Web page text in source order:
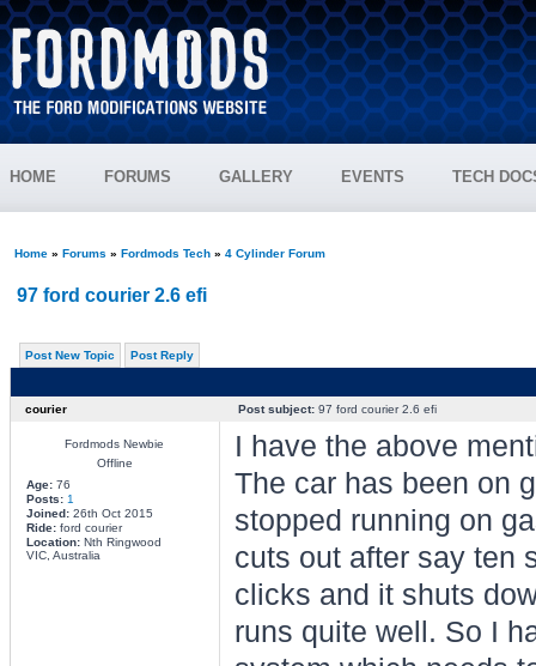
HOME FORUMS GALLERY EVENTS TECH
Home» Forums » Fordmods Tech» 4 Cylinder Forum
97 ford courier 2.6 efi
Post New Topic Post Reply
courier Post subject:97 ford courier 2.6 efi
Fordmods Newbie
Offline
Age:76
Posts: 1
Joined:26th Oct 2015
Ride:ford courier
Location:Nth Ringwood
VIC, Australia
I have the above
The car has been on
stopped running on
cuts out after say ten
clicks and it shuts
runs quite well. So I